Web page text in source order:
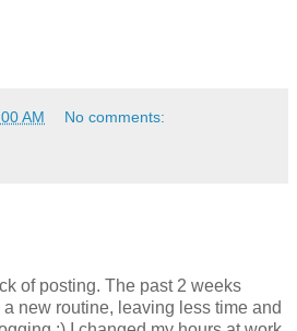
AM No comments:
of posting. The past 2 weeks
new routine, leaving less time and